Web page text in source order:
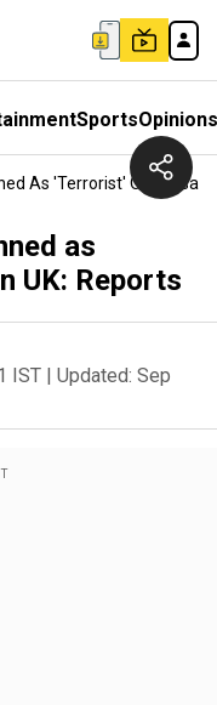
SportsOpinions
As 'terrorist'
as
UK: Reports
IST | Updated: Sep